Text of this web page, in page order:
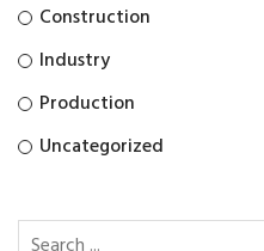
Construction
Industry
Production
Uncategorized